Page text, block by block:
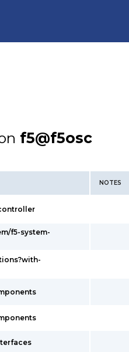
f5@f5osc
NOTES
f5-system-